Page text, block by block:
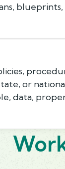
blueprints,
or
data,